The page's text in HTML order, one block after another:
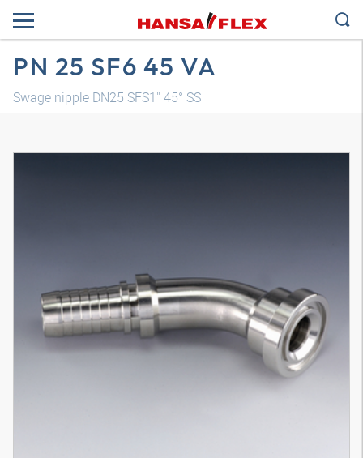
PN 25 SF6 45 VA
Swage nipple DN25 SFS1" 45° SS